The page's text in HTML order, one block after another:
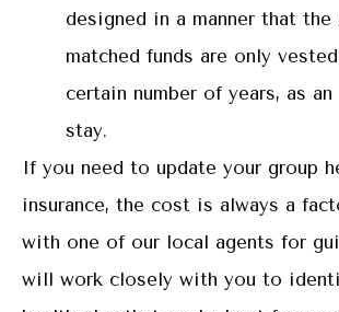
designed in a manner that the
matched funds are only
certain number of years, as
stay.
If you need to update your group
insurance, the cost is always a
with one of our local agents for
will work closely with you to